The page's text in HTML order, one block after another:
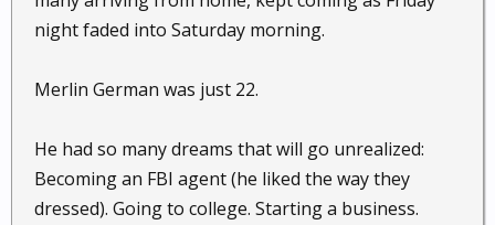
night faded into Saturday morning.
Merlin German was just 22.
He had so many dreams that will go unrealized:
Becoming an FBI agent (he liked the way they
dressed). Going to college. Starting a business.